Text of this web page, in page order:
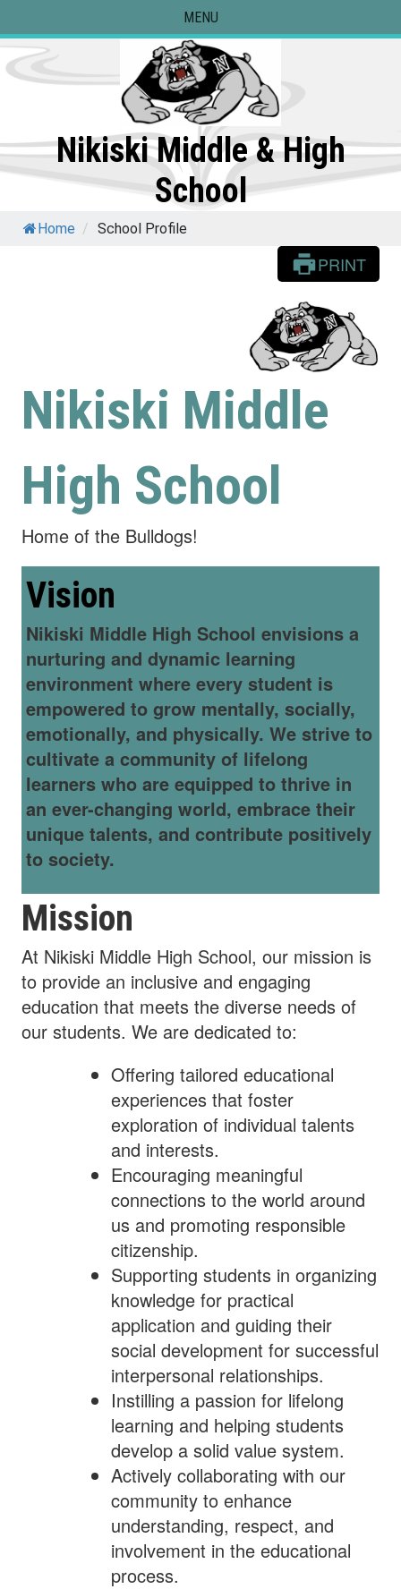
to
content
MENU
Nikiski Middle & High
School
Home / School Profile
PRINT
Nikiski Middle
High School
Home of the Bulldogs!
Vision
Nikiski Middle High School envisions a
nurturing and dynamic learning
environment where every student is
empowered to grow mentally, socially,
emotionally, and physically. We strive to
cultivate a community of lifelong
learners who are equipped to thrive in
an ever-changing world, embrace their
unique talents, and contribute positively
to society.
Mission
At Nikiski Middle High School, our mission is
to provide an inclusive and engaging
education that meets the diverse needs of
our students. We are dedicated to:
Offering tailored educational
experiences that foster
exploration of individual talents
and interests.
Encouraging meaningful
connections to the world around
us and promoting responsible
citizenship.
Supporting students in organizing
knowledge for practical
application and guiding their
social development for successful
interpersonal relationships.
Instilling a passion for lifelong
learning and helping students
develop a solid value system.
Actively collaborating with our
community to enhance
understanding, respect, and
involvement in the educational
process.